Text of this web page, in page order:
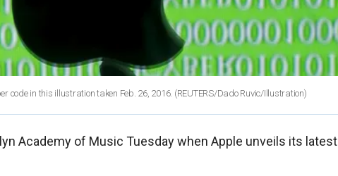
code in this illustration taken Feb. 26, 2016. (REUTERS/Dado Ruvic/Illustration)
Academy of Music Tuesday when Apple unveils its latest